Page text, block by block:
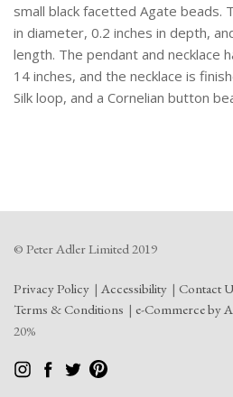
small black facetted Agate beads.
in diameter, 0.2 inches in depth,
length. The pendant and necklace
14 inches, and the necklace is
Silk loop, and a Cornelian button
© Peter Adler Limited 2019
Privacy Policy Accessibility Contact
Terms & Conditions
e-Commerce by
20%